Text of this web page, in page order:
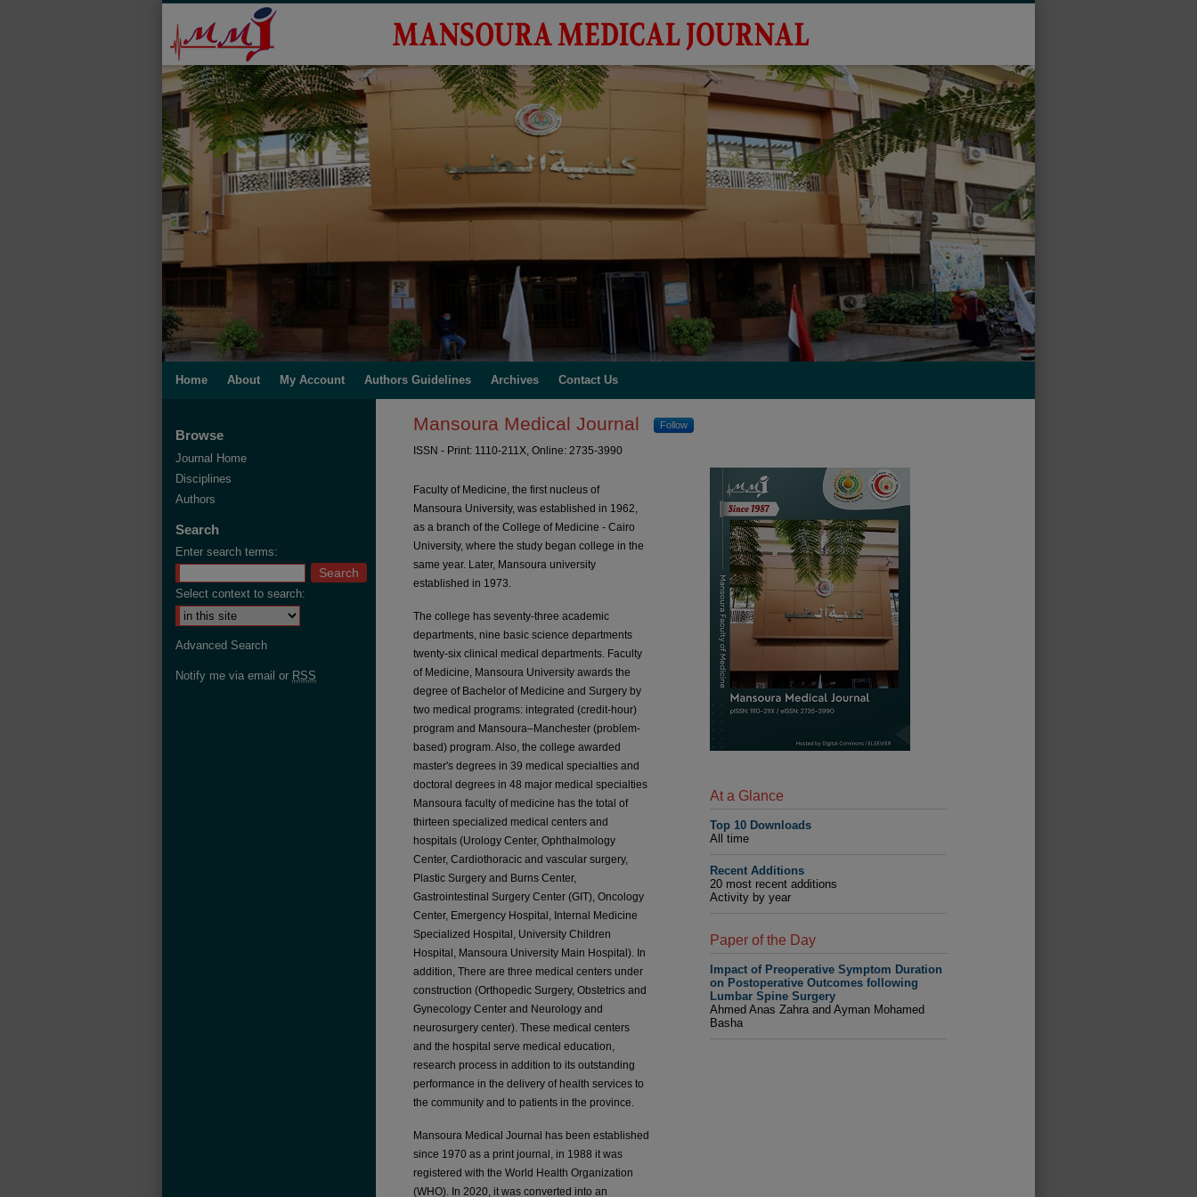
Home About My Account Authors Guidelines Archives Contact Us
Mansoura Medical Journal
Mansoura Medical Journal Follow
ISSN - Print: 1110-211X, Online: 2735-3990
Faculty of Medicine, the first nucleus of
Mansoura University, was established in 1962,
as a branch of the College of Medicine - Cairo
University, where the study began college in the
same year. Later, Mansoura university
established in 1973.
The college has seventy-three academic
departments, nine basic science departments
twenty-six clinical medical departments. Faculty
of Medicine, Mansoura University awards the
degree of Bachelor of Medicine and Surgery by
two medical programs: integrated (credit-hour)
program and Mansoura–Manchester (problem-
based) program. Also, the college awarded
master's degrees in 39 medical specialties and
doctoral degrees in 48 major medical specialties
Mansoura faculty of medicine has the total of
thirteen specialized medical centers and
hospitals (Urology Center, Ophthalmology
Center, Cardiothoracic and vascular surgery,
Plastic Surgery and Burns Center,
Gastrointestinal Surgery Center (GIT), Oncology
Center, Emergency Hospital, Internal Medicine
Specialized Hospital, University Children
Hospital, Mansoura University Main Hospital). In
addition, There are three medical centers under
construction (Orthopedic Surgery, Obstetrics and
Gynecology Center and Neurology and
neurosurgery center). These medical centers
and the hospital serve medical education,
research process in addition to its outstanding
performance in the delivery of health services to
the community and to patients in the province.
Mansoura Medical Journal has been established
since 1970 as a print journal, in 1988 it was
registered with the World Health Organization
(WHO). In 2020, it was converted into an
At a Glance
Top 10 Downloads
All time
Recent Additions
20 most recent additions
Activity by year
Paper of the Day
Impact of Preoperative Symptom Duration
on Postoperative Outcomes following
Lumbar Spine Surgery
Ahmed Anas Zahra and Ayman Mohamed
Basha
Browse
Journal Home
Disciplines
Authors
Search
Enter search terms:
Select context to search:
Advanced Search
Notify me via email or RSS